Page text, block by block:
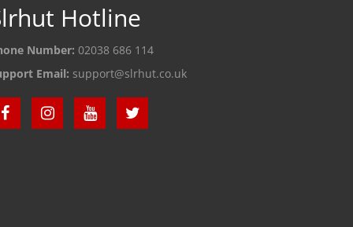
Hotline
Number: 02038 686 114
Email: support@slrhut.co.uk